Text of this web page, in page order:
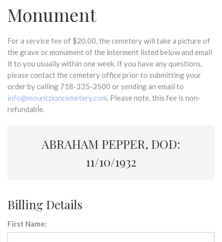
Monument
For a service fee of $20.00, the cemetery will take a picture of
the grave or monument of the interment listed below and email
it to you usually within one week. If you have any questions,
please contact the cemetery office prior to submitting your
order by calling 718-335-2500 or sending an email to
info@mountzioncemetery.com. Please note, this fee is non-
refundable.
ABRAHAM PEPPER, DOD:
11/10/1932
Billing Details
First Name: